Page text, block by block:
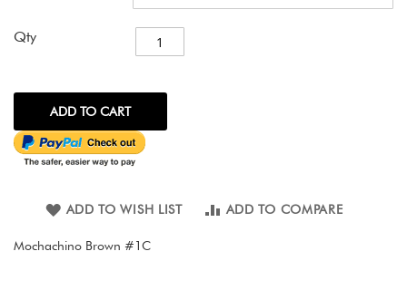
Qty
ADD TO CART
ADD TO WISH LIST ADD TO COMPARE
Mochachino Brown #1C